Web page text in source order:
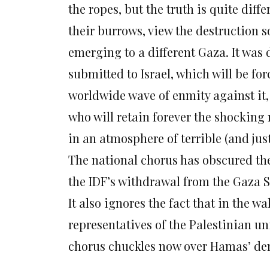
the ropes, but the truth is quite
their burrows, view the destruction
emerging to a different Gaza. It
submitted to Israel, which will be
worldwide wave of enmity against
who will retain forever the
in an atmosphere of terrible (and
The national chorus has obscured
the IDF’s withdrawal from the
It also ignores the fact that in the
representatives of the Palestinian
chorus chuckles now over Hamas’